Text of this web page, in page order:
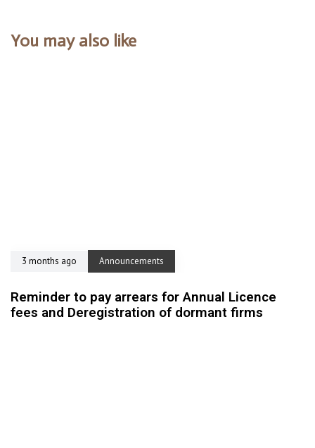
You may also like
3 months ago Announcements
Reminder to pay arrears for Annual Licence
fees and Deregistration of dormant firms